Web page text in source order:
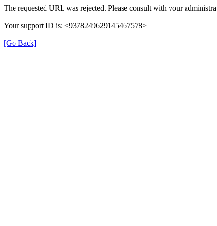
The requested URL was rejected. Please consult with your
Your support ID is: <9378249629145467578>
[Go Back]